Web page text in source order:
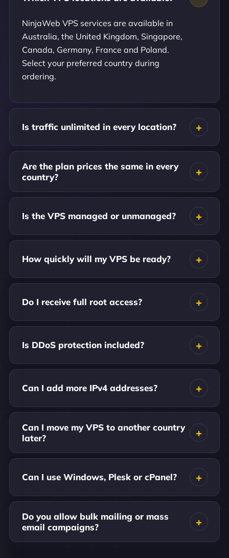
NinjaWeb VPS services are available in
Australia, the United Kingdom, Singapore,
Canada, Germany, France and Poland.
Select your preferred country during
ordering.
Is traffic unlimited in every location?
Are the plan prices the same in every
country?
Is the VPS managed or unmanaged?
How quickly will my VPS be ready?
Do I receive full root access?
Is DDoS protection included?
Can I add more IPv4 addresses?
Can I move my VPS to another country
later?
Can I use Windows, Plesk or cPanel?
Do you allow bulk mailing or mass
email campaigns?